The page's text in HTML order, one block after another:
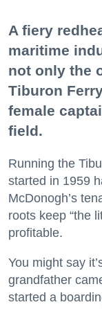
A fiery
maritime
not only the
Tiburon
female
field.
Running the
started in 1959
McDonogh’s
roots keep “the
profitable.
You might say
grandfather
started a